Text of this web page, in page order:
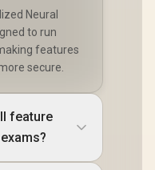
Neural
to run
features
secure.
feature